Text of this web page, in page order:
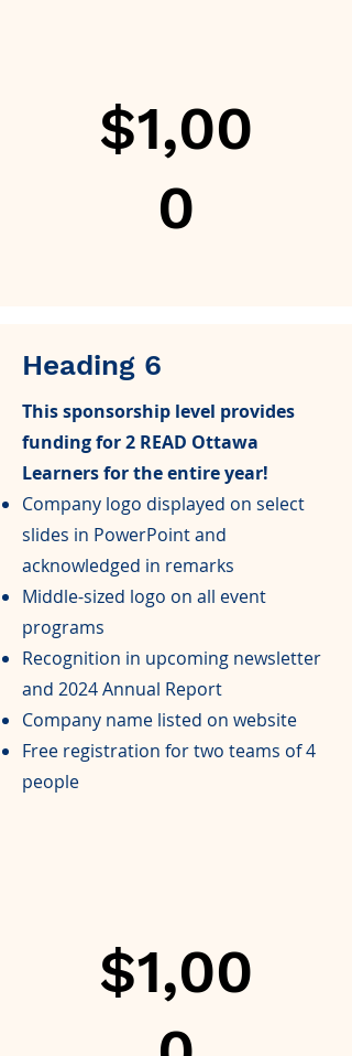
$1,00
0
Heading 6
This sponsorship level provides
funding for 2 READ Ottawa
Learners for the entire year!
Company logo displayed on select
slides in PowerPoint and
acknowledged in remarks
Middle-sized logo on all event
programs
Recognition in upcoming newsletter
and 2024 Annual Report
Company name listed on website
Free registration for two teams of 4
people
$1,00